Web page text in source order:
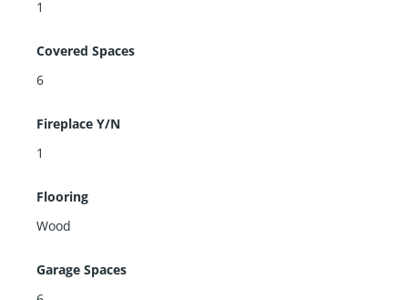
1
Covered Spaces
6
Fireplace Y/N
1
Flooring
Wood
Garage Spaces